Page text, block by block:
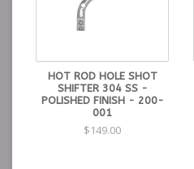
HOT ROD HOLE SHOT
SHIFTER 304 SS -
POLISHED FINISH - 200-
001
$149.00